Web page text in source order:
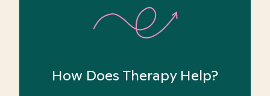
How Does Therapy Help?